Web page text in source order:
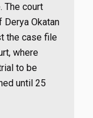
The court
Okatan
the case file
where
to be
until 25